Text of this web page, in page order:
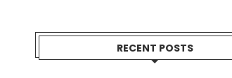
RECENT POSTS